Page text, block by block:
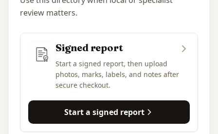
review matters.
Signed report
Start a signed report, then upload
photos, marks, labels, and notes after
secure checkout.
Start a signed report